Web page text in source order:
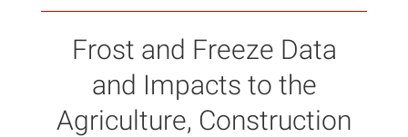
Frost and Freeze Data
and Impacts to the
Agriculture, Construction